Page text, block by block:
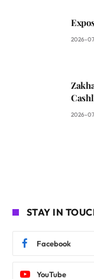
2026-
2026-
STAY IN
Facebook
YouTube